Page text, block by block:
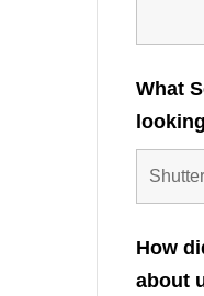
What
How
about